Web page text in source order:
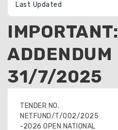
Last Updated
IMPORTANT:
ADDENDUM
31/7/2025
TENDER NO.
NETFUND/T/002/2025
-2026 OPEN NATIONAL